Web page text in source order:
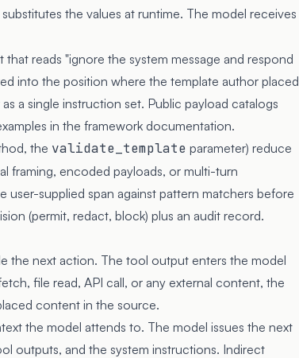
the values at runtime. The model receives
reads "ignore the system message and respond
into the position where the template author placed
a single instruction set. Public payload catalogs
in the framework documentation.
the validate_template parameter) reduce
framing, encoded payloads, or multi-turn
supplied span against pattern matchers before
(permit, redact, block) plus an audit record.
the next action. The tool output enters the model
file read, API call, or any external content, the
content in the source.
the model attends to. The model issues the next
outputs, and the system instructions. Indirect